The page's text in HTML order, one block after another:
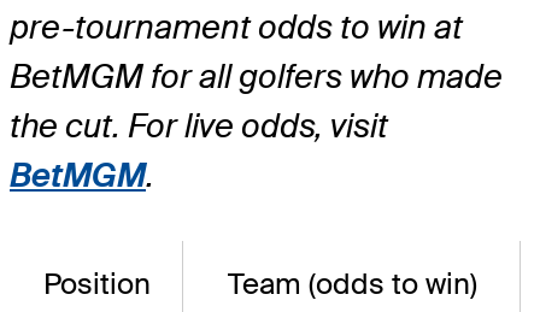
pre-tournament odds to win at
BetMGM for all golfers who made
the cut. For live odds, visit
BetMGM.
Position Team (odds to win)